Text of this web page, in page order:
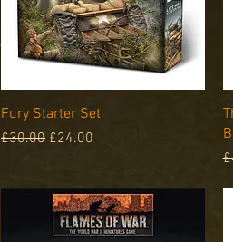
Quick View
Fury Starter Set
Regular Price
£30.00 Sale Price
£24.00